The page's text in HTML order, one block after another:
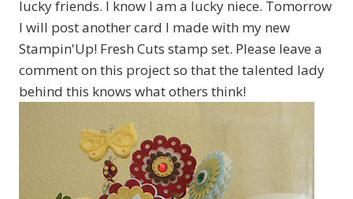
lucky friends. I know I am a lucky niece. Tomorrow
I will post another card I made with my new
Stampin'Up! Fresh Cuts stamp set. Please leave a
comment on this project so that the talented lady
behind this knows what others think!